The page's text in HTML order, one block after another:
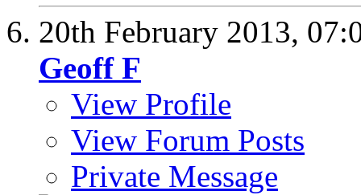
20th February 2013,
Geoff F
View Profile
View Forum Posts
Private Message